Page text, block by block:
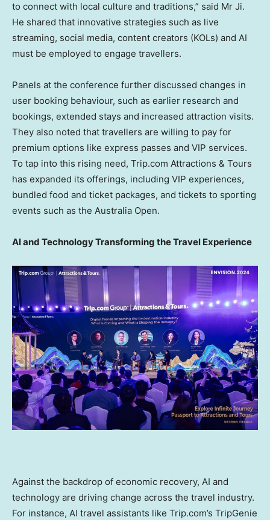
to connect with local culture and traditions,” said Mr Ji.
He shared that innovative strategies such as live
streaming, social media, content creators (KOLs) and AI
must be employed to engage travellers.
Panels at the conference further discussed changes in
user booking behaviour, such as earlier research and
bookings, extended stays and increased attraction visits.
They also noted that travellers are willing to pay for
premium options like express passes and VIP services.
To tap into this rising need, Trip.com Attractions & Tours
has expanded its offerings, including VIP experiences,
bundled food and ticket packages, and tickets to sporting
events such as the Australia Open.
AI and Technology Transforming the Travel Experience
Against the backdrop of economic recovery, AI and
technology are driving change across the travel industry.
For instance, AI travel assistants like Trip.com’s TripGenie